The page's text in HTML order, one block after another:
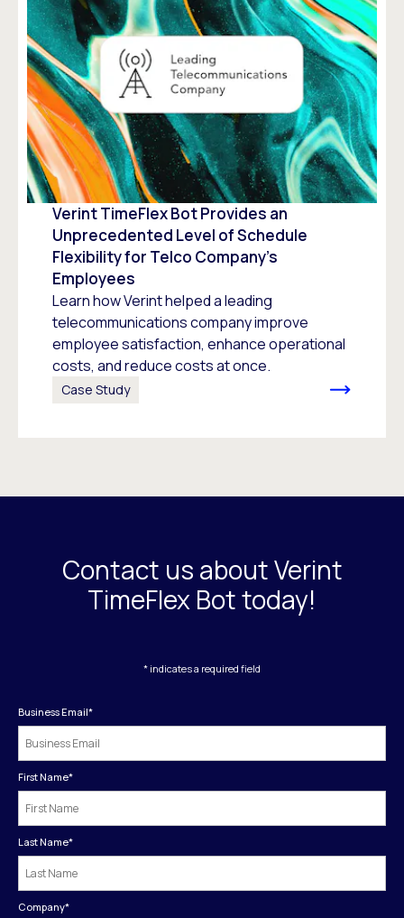
Verint TimeFlex Bot Provides an
Unprecedented Level of Schedule
Flexibility for Telco Company’s
Employees
Learn how Verint helped a leading
telecommunications company improve
employee satisfaction, enhance operational
costs, and reduce costs at once.
Case Study
Contact us about Verint
TimeFlex Bot today!
* indicates a required field
Business Email*
First Name*
Last Name*
Company*